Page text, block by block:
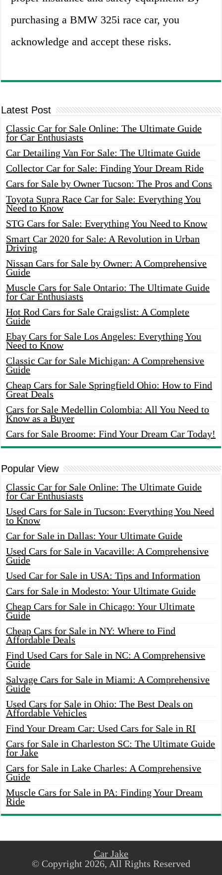
purchasing a BMW 325i race car, you
acknowledge and accept these risks.
Latest Post
Classic Car for Sale Online: The Ultimate Guide
for Car Enthusiasts
Car Detailing Van For Sale: The Ultimate Guide
Collector Car for Sale: Finding Your Dream Ride
Cars for Sale by Owner Tucson: The Pros and Cons
Toyota Supra Race Car for Sale: Everything You
Need to Know
STG Cars for Sale: Everything You Need to Know
Smart Car 2020 for Sale: A Revolution in Urban
Driving
Nissan Cars for Sale by Owner: A Comprehensive
Guide
Muscle Cars for Sale Ontario: The Ultimate Guide
for Car Enthusiasts
Hot Rod Cars for Sale Craigslist: A Complete
Guide
Ebay Cars for Sale Los Angeles: Everything You
Need to Know
Classic Car for Sale Michigan: A Comprehensive
Guide
Cheap Cars for Sale Springfield Ohio: How to Find
Great Deals
Cars for Sale Medellin Colombia: All You Need to
Know as a Buyer
Cars for Sale Broome: Find Your Dream Car Today!
Popular View
Classic Car for Sale Online: The Ultimate Guide
for Car Enthusiasts
Used Cars for Sale in Tucson: Everything You Need
to Know
Car for Sale in Dallas: Your Ultimate Guide
Used Cars for Sale in Vacaville: A Comprehensive
Guide
Used Car for Sale in USA: Tips and Information
Cars for Sale in Modesto: Your Ultimate Guide
Cheap Cars for Sale in Chicago: Your Ultimate
Guide
Cheap Cars for Sale in NY: Where to Find
Affordable Deals
Find Used Cars for Sale in NC: A Comprehensive
Guide
Salvage Cars for Sale in Miami: A Comprehensive
Guide
Used Cars for Sale in Ohio: The Best Deals on
Affordable Vehicles
Find Your Dream Car: Used Cars for Sale in RI
Cars for Sale in Charleston SC: The Ultimate Guide
for Jake
Cars for Sale in Lake Charles: A Comprehensive
Guide
Muscle Cars for Sale in PA: Finding Your Dream
Ride
Car Jake
© Copyright 2026, All Rights Reserved